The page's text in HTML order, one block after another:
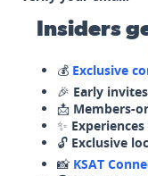
Insiders
💰 Exclusive
🎉 Early
📩 Members-
✨
🔓 Exclusive
📸 KSAT